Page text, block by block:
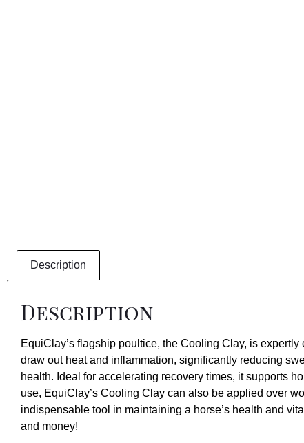
Description
Description
EquiClay’s flagship poultice, the Cooling Clay, is
draw out heat and inflammation, significantly reducing
health. Ideal for accelerating recovery times, it supports
use, EquiClay’s Cooling Clay can also be applied over
indispensable tool in maintaining a horse’s health and
and money!